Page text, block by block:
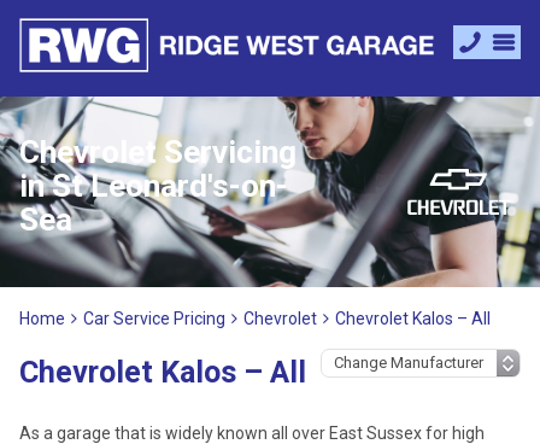
Chevrolet Servicing
in St Leonard's-on-
Sea
Home Car Service Pricing Chevrolet Chevrolet Kalos – All
Chevrolet Kalos – All
As a garage that is widely known all over East Sussex for high